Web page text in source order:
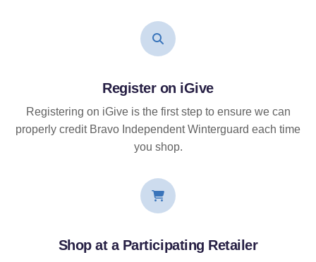
Register on iGive
Registering on iGive is the first step to ensure we can
properly credit Bravo Independent Winterguard each time
you shop.
Shop at a Participating Retailer